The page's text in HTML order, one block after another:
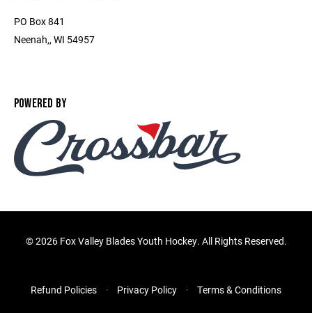
PO Box 841
Neenah,, WI 54957
POWERED BY
©2026 Fox Valley Blades Youth Hockey. All Rights Reserved.
Refund Policies Privacy Policy Terms & Conditions